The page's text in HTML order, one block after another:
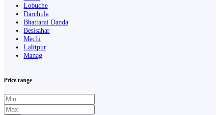
Lobuche
Darchula
Bhattarai Danda
Besisahar
Mechi
Lalitpur
Manag
Price range